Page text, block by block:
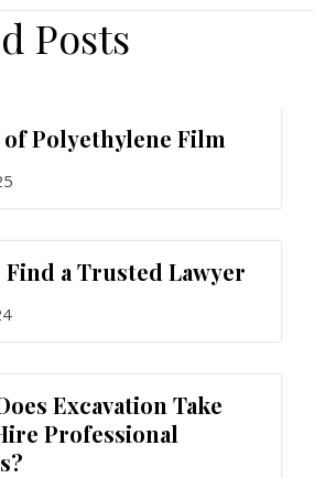
Posts
of Polyethylene Film
a Trusted Lawyer
Excavation Take
Professional